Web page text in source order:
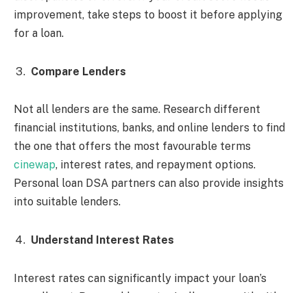
improvement, take steps to boost it before applying
for a loan.
Compare Lenders
Not all lenders are the same. Research different
financial institutions, banks, and online lenders to find
the one that offers the most favourable terms
cinewap, interest rates, and repayment options.
Personal loan DSA partners can also provide insights
into suitable lenders.
Understand Interest Rates
Interest rates can significantly impact your loan’s